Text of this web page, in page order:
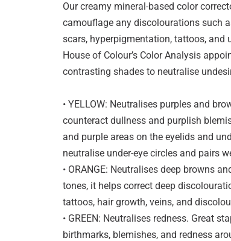
Our creamy mineral-based color
camouflage any discolourations such
scars, hyperpigmentation, tattoos, and
House of Colour’s Color Analysis
contrasting shades to neutralise
• YELLOW: Neutralises purples and
counteract dullness and purplish
and purple areas on the eyelids and
neutralise under-eye circles and pairs
• ORANGE: Neutralises deep browns
tones, it helps correct deep
tattoos, hair growth, veins, and
• GREEN: Neutralises redness. Great
birthmarks, blemishes, and redness